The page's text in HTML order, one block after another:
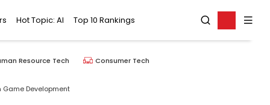
Hot Topic: AI Top 10 Rankings
Resource Tech Consumer Tech
Game Development